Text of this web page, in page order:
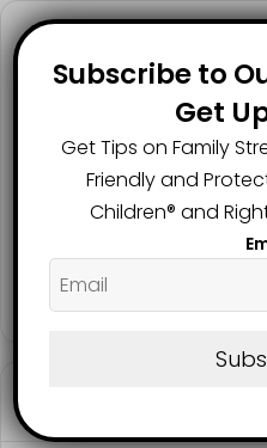
2.1K
FANS
FOLLOWERS
Subscribe to
Get
Get Tips on Family
Friendly and
Children®️ and